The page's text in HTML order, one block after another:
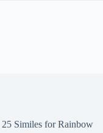
25 Similes for Rainbow